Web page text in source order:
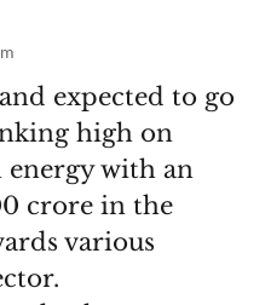
expected to go
high on
energy with an
crore in the
various